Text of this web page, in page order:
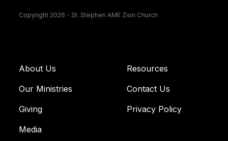
Copyright 2026 - St. Stephen AME Zion Church
About Us
Our Ministries
Giving
Media
Resources
Contact Us
Privacy Policy